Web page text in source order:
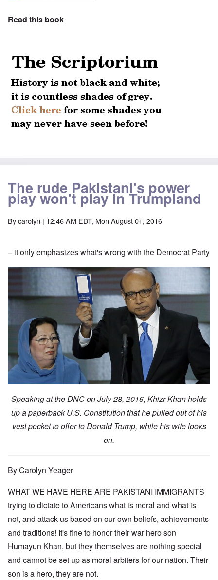
Read this book
The rude Pakistani's power
play won't play in Trumpland
Bycarolyn | 12:46 AM EDT, Mon August 01, 2016
– it only emphasizes what's wrong with the Democrat Party
Speaking at the DNC on July 28, 2016, Khizr Khan holds
up a paperback U.S. Constitution that he pulled out of his
vest pocket to offer to Donald Trump, while his wife looks
on.
By Carolyn Yeager
WHAT WE HAVE HERE ARE PAKISTANI IMMIGRANTS
trying to dictate to Americans what is moral and what is
not, and attack us based on our own beliefs, achievements
and traditions! It's fine to honor their war hero son
Humayun Khan, but they themselves are nothing special
and cannot be set up as moral arbiters for our nation. Their
son is a hero, they are not.